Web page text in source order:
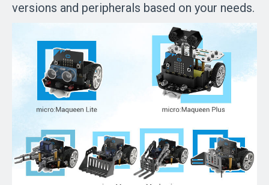
versions and peripherals based on your needs.